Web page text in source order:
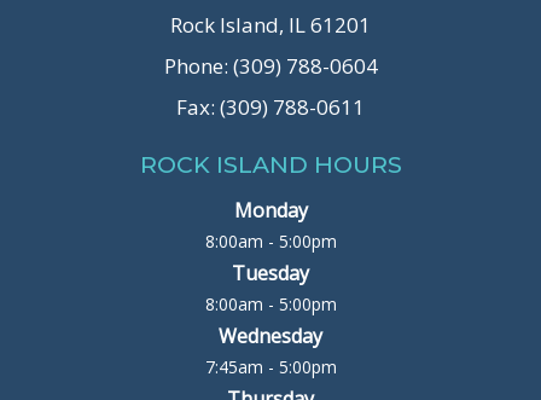
Rock Island, IL 61201
Phone: (309) 788-0604
Fax: (309) 788-0611
ROCK ISLAND HOURS
Monday
8:00am - 5:00pm
Tuesday
8:00am - 5:00pm
Wednesday
7:45am - 5:00pm